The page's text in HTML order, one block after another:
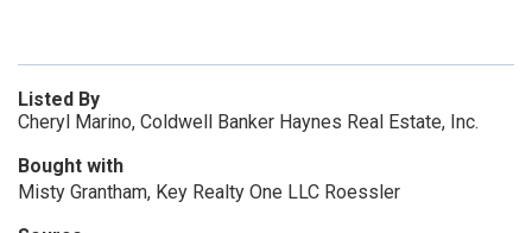
Listed By
Cheryl Marino, Coldwell Banker Haynes Real Estate, Inc.
Bought with
Misty Grantham, Key Realty One LLC Roessler